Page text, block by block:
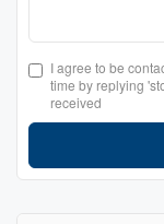
I agree to be
time by replying
received